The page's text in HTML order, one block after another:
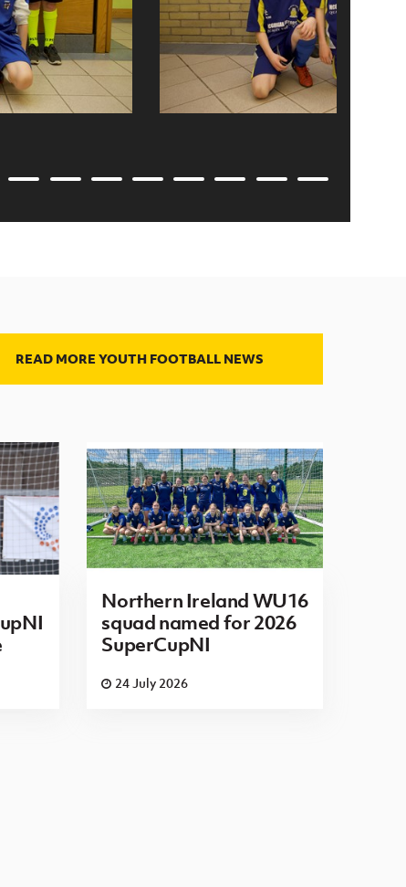
READ MORE YOUTH FOOTBALL NEWS
Northern Ireland WU16
squad named for 2026
SuperCupNI
24 July 2026